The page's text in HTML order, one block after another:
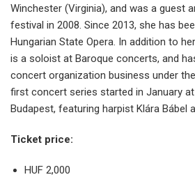
Winchester (Virginia), and was a guest
festival in 2008. Since 2013, she has
Hungarian State Opera. In addition to
is a soloist at Baroque concerts, and
concert organization business under
first concert series started in January at
Budapest, featuring harpist Klára Bábel
Ticket price:
HUF 2,000